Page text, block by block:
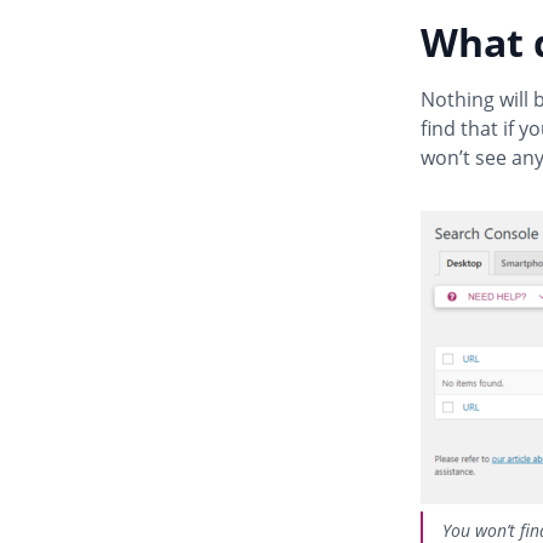
What
Nothing will
find that if
won’t see
You won’t